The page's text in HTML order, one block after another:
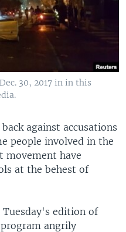
30, 2017 in in this
against accusations
people involved in the
movement have
at the behest of
edition of
program angrily